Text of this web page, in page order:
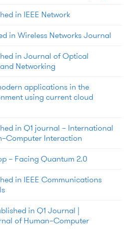
in IEEE Network
in Wireless Networks Journal
in Journal of Optical
Networking
applications in the
using current cloud
in Q1 journal – International
Interaction
– Facing Quantum 2.0
in IEEE Communications
in Q1 Journal |
of Human–Computer